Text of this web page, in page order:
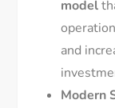
model
and
Modern